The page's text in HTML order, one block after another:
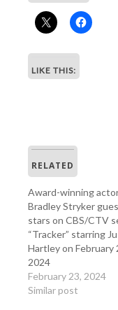
LIKE THIS:
RELATED
Award-winning
Bradley Stryker
stars on CBS/CTV
“Tracker” starring
Hartley on February
2024
February 23, 2024
Similar post